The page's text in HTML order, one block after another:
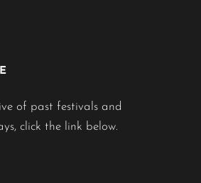
of past festivals and
click the link below.